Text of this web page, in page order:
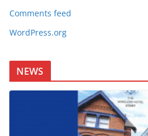
Comments feed
WordPress.org
NEWS